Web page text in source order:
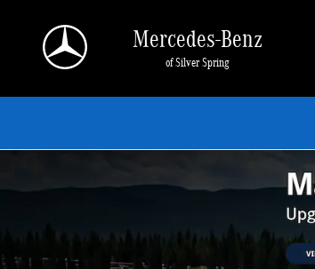
Mercedes-Benz
of Silver Spring